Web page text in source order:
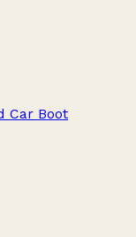
Car Boot